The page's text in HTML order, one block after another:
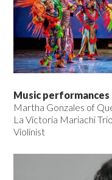
Music performances
Martha Gonzales of
La Victoria Mariachi
Violinist